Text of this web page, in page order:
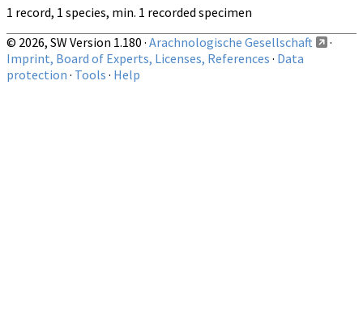
1 record, 1 species, min. 1 recorded specimen
© 2026, SW Version 1.180 · Arachnologische Gesellschaft
·
Imprint, Board of Experts, Licenses, References · Data
protection · Tools · Help